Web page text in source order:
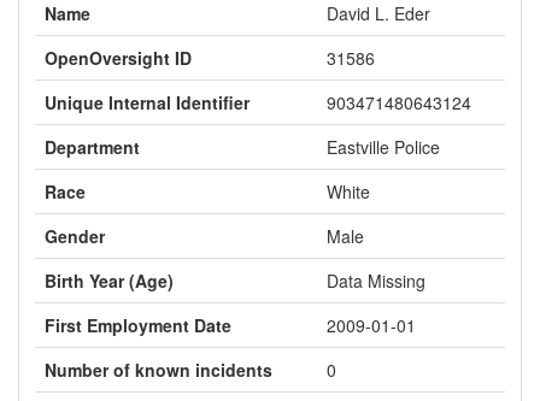
Name
David L. Eder
OpenOversight ID
31586
Unique Internal Identifier
903471480643124
Department
Eastville Police
Race
White
Gender
Male
Birth Year (Age)
Data Missing
First Employment Date
2009-01-01
Number of known incidents
0